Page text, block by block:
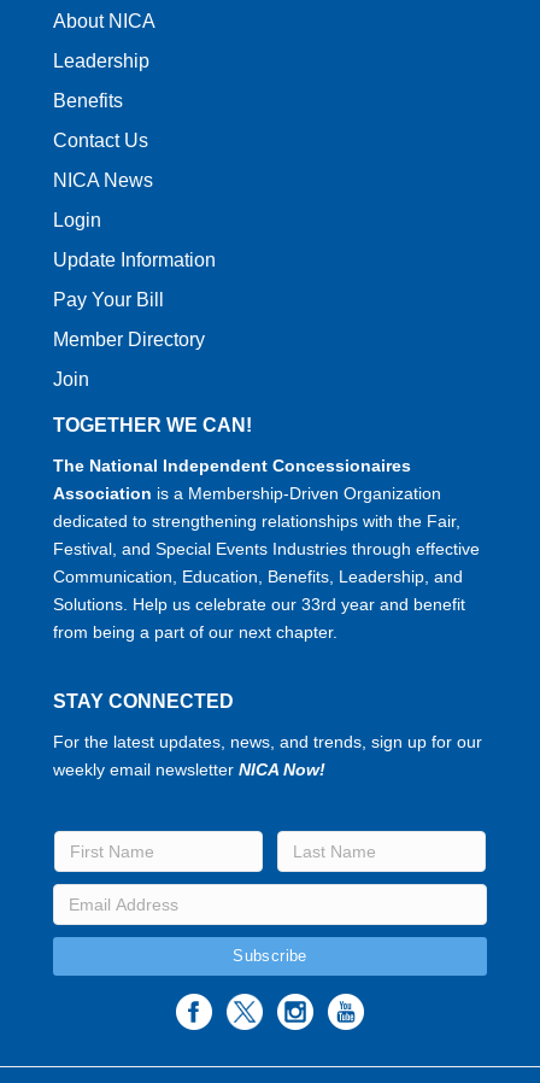
About NICA
Leadership
Benefits
Contact Us
NICA News
Login
Update Information
Pay Your Bill
Member Directory
Join
TOGETHER WE CAN!
The National Independent Concessionaires
Association is a Membership-Driven Organization
dedicated to strengthening relationships with the Fair,
Festival, and Special Events Industries through effective
Communication, Education, Benefits, Leadership, and
Solutions. Help us celebrate our 33rd year and benefit
from being a part of our next chapter.
STAY CONNECTED
For the latest updates, news, and trends, sign up for our
weekly email newsletter NICA Now!